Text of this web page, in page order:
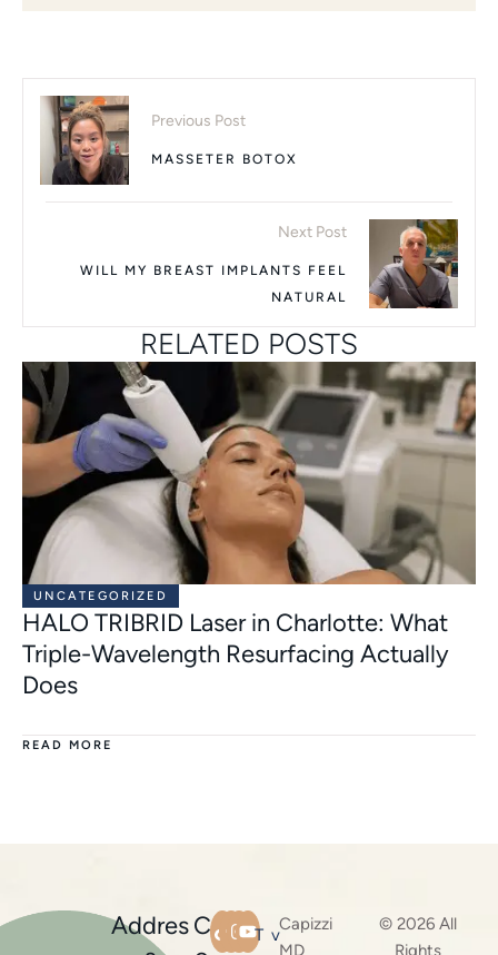
Previous Post
MASSETER BOTOX
Next Post
WILL MY BREAST IMPLANTS FEEL
NATURAL
RELATED POSTS
UNCATEGORIZED
HALO TRIBRID Laser in Charlotte: What
Triple-Wavelength Resurfacing Actually
Does
READ MORE
AddresC
T v
Capizzi
MD
© 2026 All
Rights